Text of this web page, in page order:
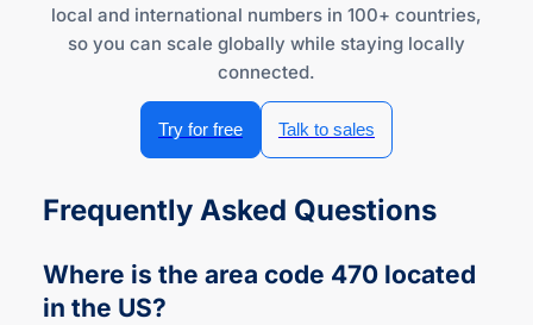
local and international numbers in 100+ countries,
so you can scale globally while staying locally
connected.
Try for free Talk to sales
Frequently Asked Questions
Where is the area code 470 located
in the US?